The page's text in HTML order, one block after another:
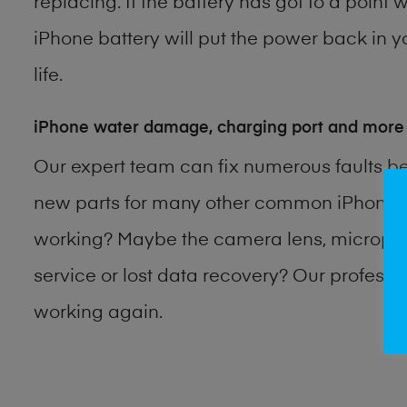
iPhone battery will put the power back in
life.
iPhone water damage, charging port and more
Our expert team can fix numerous faults
new parts for many other common
working? Maybe the camera lens,
service or lost data recovery? Our
working again.